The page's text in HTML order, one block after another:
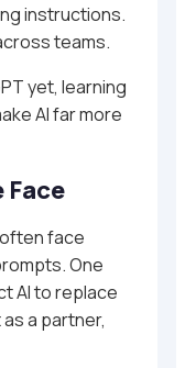
instructions.
teams.
yet, learning
AI far more
Face
face
One
AI to replace
a partner,